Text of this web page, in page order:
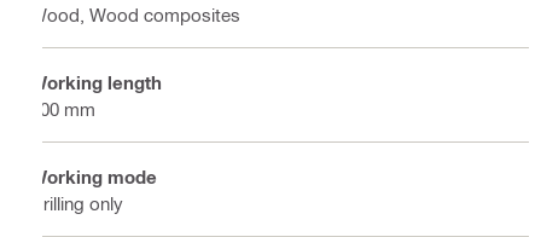
Wood, Wood composites
Working length
100 mm
Working mode
Drilling only